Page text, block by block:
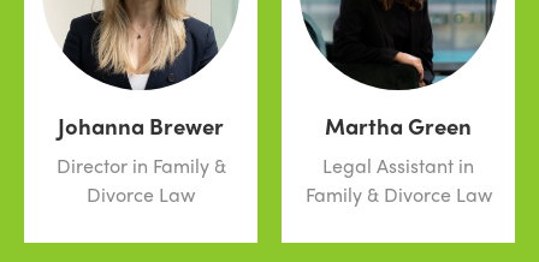
Johanna Brewer
Director in Family &
Divorce Law
Martha Green
Legal Assistant in
Family & Divorce Law